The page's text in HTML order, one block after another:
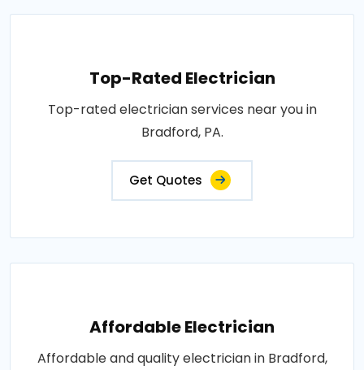
Top-Rated Electrician
Top-rated electrician services near you in
Bradford, PA.
Get Quotes
Affordable Electrician
Affordable and quality electrician in Bradford,